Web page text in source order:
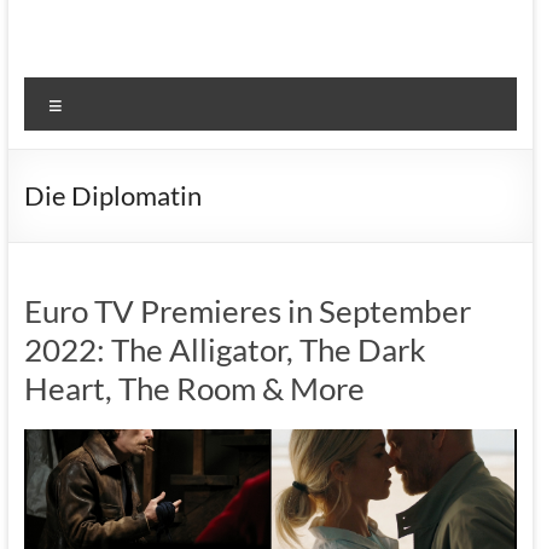
Die Diplomatin
Euro TV Premieres in September
2022: The Alligator, The Dark
Heart, The Room & More